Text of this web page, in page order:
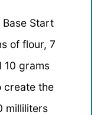
Start
of flour, 7
10 grams
create the
milliliters